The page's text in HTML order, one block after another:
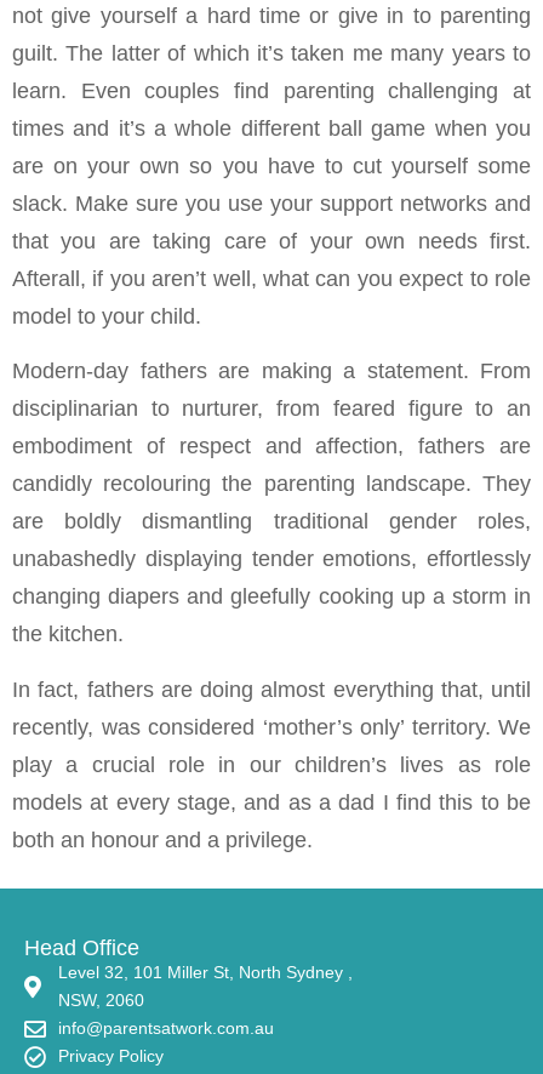
not give yourself a hard time or give in to parenting
guilt. The latter of which it’s taken me many years to
learn. Even couples find parenting challenging at
times and it’s a whole different ball game when you
are on your own so you have to cut yourself some
slack. Make sure you use your support networks and
that you are taking care of your own needs first.
Afterall, if you aren’t well, what can you expect to role
model to your child.
Modern-day fathers are making a statement. From
disciplinarian to nurturer, from feared figure to an
embodiment of respect and affection, fathers are
candidly recolouring the parenting landscape. They
are boldly dismantling traditional gender roles,
unabashedly displaying tender emotions, effortlessly
changing diapers and gleefully cooking up a storm in
the kitchen.
In fact, fathers are doing almost everything that, until
recently, was considered ‘mother’s only’ territory. We
play a crucial role in our children’s lives as role
models at every stage, and as a dad I find this to be
both an honour and a privilege.
Head Office
Level 32, 101 Miller St, North Sydney ,
NSW, 2060
info@parentsatwork.com.au
Privacy Policy